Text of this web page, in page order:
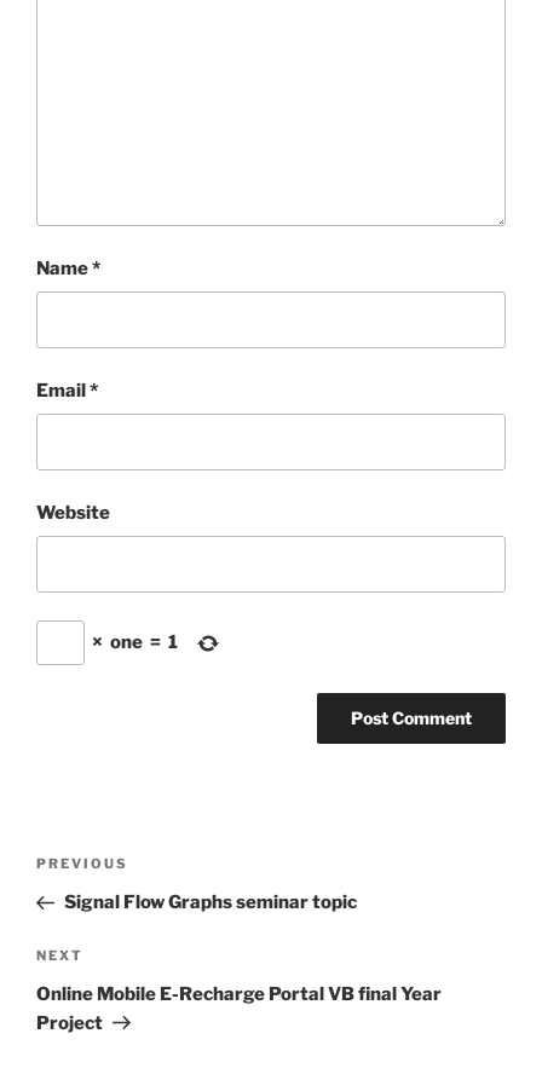
Name*
Email*
Website
× one = 1
Previous
Post
PREVIOUS
Signal Flow Graphs seminar topic
Next
Post
NEXT
Online Mobile E-Recharge Portal VB final Year
Project